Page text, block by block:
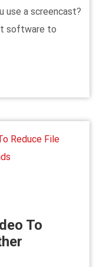
use a screencast?
software to
To